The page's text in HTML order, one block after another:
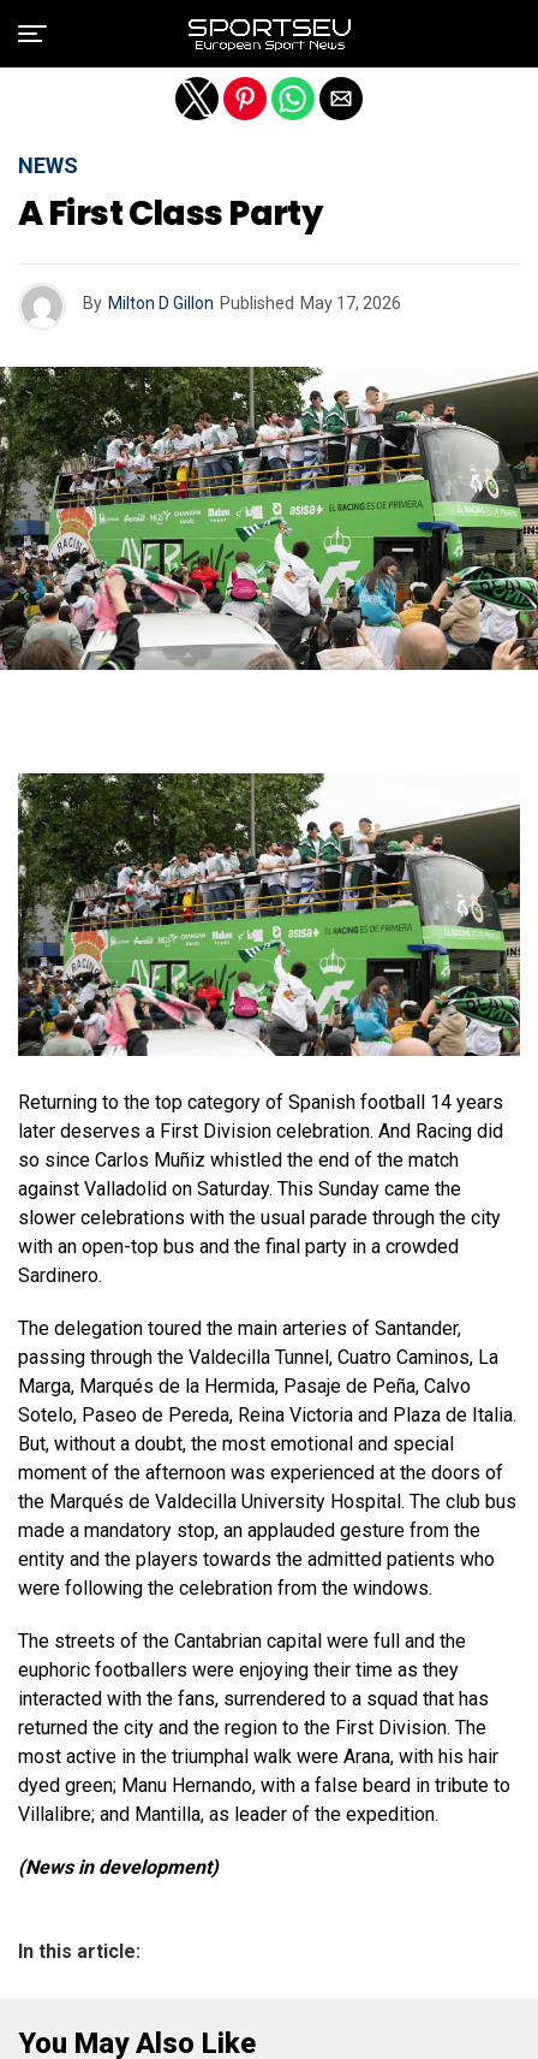
NEWS
A First Class Party
By Milton D Gillon Published May 17, 2026
Returning to the top category of Spanish football 14 years
later deserves a First Division celebration. And Racing did
so since Carlos Muñiz whistled the end of the match
against Valladolid on Saturday. This Sunday came the
slower celebrations with the usual parade through the city
with an open-top bus and the final party in a crowded
Sardinero.
The delegation toured the main arteries of Santander,
passing through the Valdecilla Tunnel, Cuatro Caminos, La
Marga, Marqués de la Hermida, Pasaje de Peña, Calvo
Sotelo, Paseo de Pereda, Reina Victoria and Plaza de Italia.
But, without a doubt, the most emotional and special
moment of the afternoon was experienced at the doors of
the Marqués de Valdecilla University Hospital. The club bus
made a mandatory stop, an applauded gesture from the
entity and the players towards the admitted patients who
were following the celebration from the windows.
The streets of the Cantabrian capital were full and the
euphoric footballers were enjoying their time as they
interacted with the fans, surrendered to a squad that has
returned the city and the region to the First Division. The
most active in the triumphal walk were Arana, with his hair
dyed green; Manu Hernando, with a false beard in tribute to
Villalibre; and Mantilla, as leader of the expedition.
(News in development)
In this article:
You May Also Like
Exit mobile version